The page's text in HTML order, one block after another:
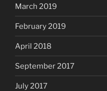
March 2019
February 2019
April 2018
September 2017
July 2017